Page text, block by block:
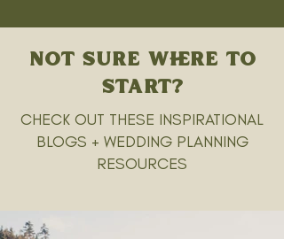
NOT SURE WHERE TO
START?
CHECK OUT THESE INSPIRATIONAL
BLOGS + WEDDING PLANNING
RESOURCES